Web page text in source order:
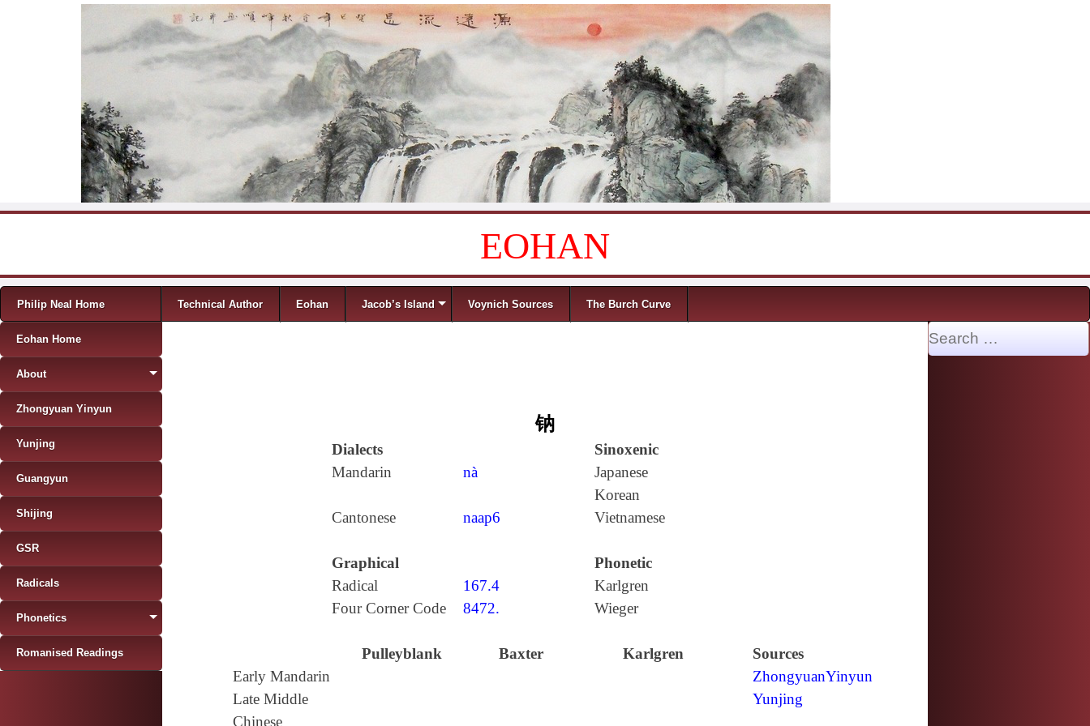
EOHAN
Menu
Skip to content
Philip Neal Home Technical Author Eohan Jacob’s Island Voynich Sources The Burch Curve
钠
Dialects
Sinoxenic
Mandarin
nà
Japanese
Korean
Cantonese
naap6 Vietnamese
Graphical
Phonetic
Radical
167.4
Karlgren
Four Corner Code
8472. Wieger
Pulleyblank Baxter Karlgren
Sources
Early Mandarin
ZhongyuanYinyun
Late Middle
Chinese
Yunjing
Eohan Home
About
Zhongyuan Yinyun
Yunjing
Guangyun
Shijing
GSR
Radicals
Phonetics
Romanised Readings
Search